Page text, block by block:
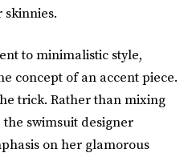
to minimalistic style,
concept of an accent piece.
trick. Rather than mixing
swimsuit designer
on her glamorous